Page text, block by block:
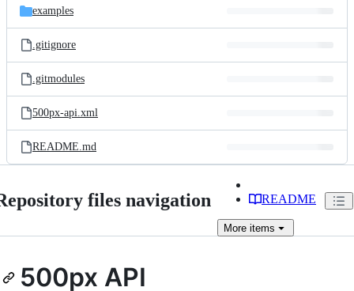
examples
.gitignore
.gitmodules
500px-api.xml
README.md
files navigation README
More items
500px API